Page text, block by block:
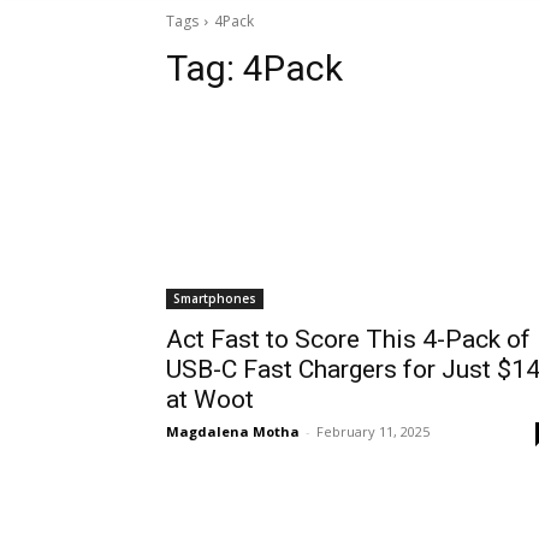
Tags 4Pack
Tag: 4Pack
Smartphones
Act Fast to Score This 4-Pack of
USB-C Fast Chargers for Just $14
at Woot
Magdalena Motha - February 11, 2025